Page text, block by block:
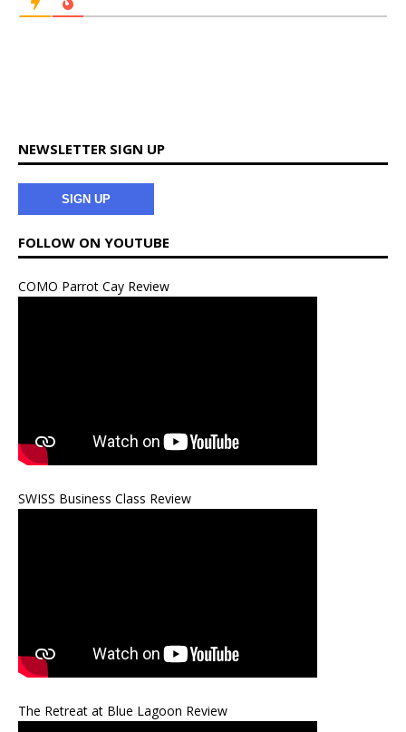
NEWSLETTER SIGN UP
SIGN UP
FOLLOW ON YOUTUBE
COMO Parrot Cay Review
SWISS Business Class Review
The Retreat at Blue Lagoon Review